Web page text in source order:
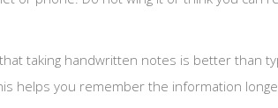
taking handwritten notes is better than
helps you remember the information